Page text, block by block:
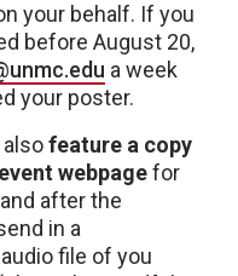
your behalf. If you
before August 20,
a week
your poster.
feature a copy
webpagefor
after the
in a
file of you